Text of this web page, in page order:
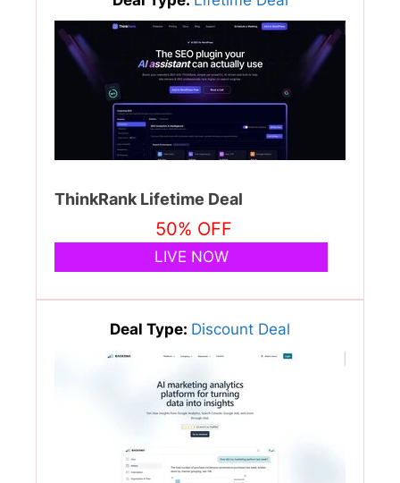
ThinkRank Lifetime Deal
50% OFF
LIVE NOW
Deal Type: Discount Deal